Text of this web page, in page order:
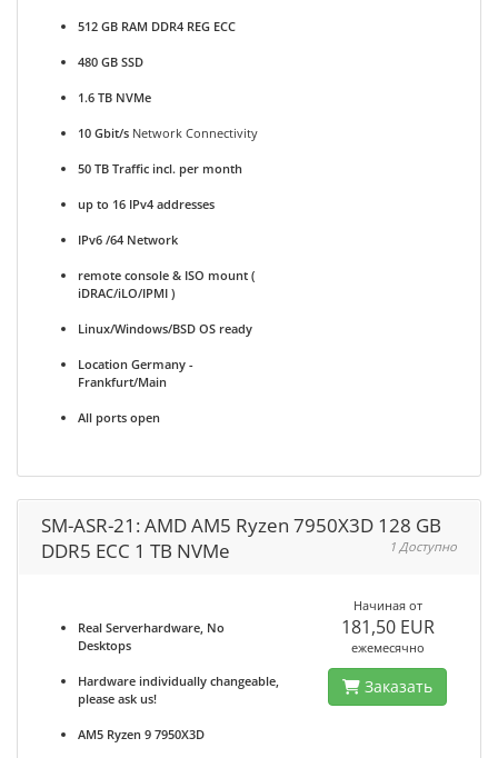
512 GB RAM DDR4 REG ECC
480 GB SSD
1.6 TB NVMe
10 Gbit/s Network Connectivity
50 TB Traffic incl. per month
up to 16 IPv4 addresses
IPv6 /64 Network
remote console & ISO mount (
iDRAC/iLO/IPMI )
Linux/Windows/BSD OS ready
Location Germany -
Frankfurt/Main
All ports open
SM-ASR-21: AMD AM5 Ryzen 7950X3D 128 GB
DDR5 ECC 1 TB NVMe
1 Доступно
Real Serverhardware, No
Desktops
Hardware individually changeable,
please ask us!
AM5 Ryzen 9 7950X3D
Начиная от
181,50 EUR
ежемесячно
Заказать